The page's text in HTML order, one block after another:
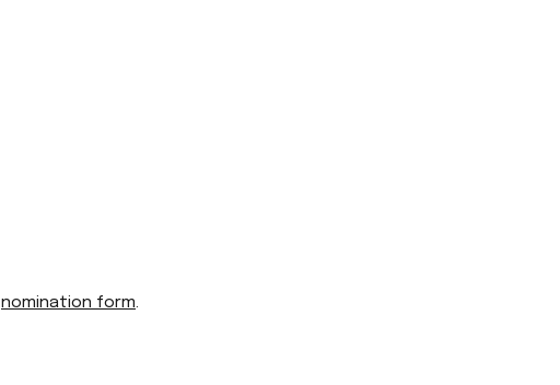
nomination form.